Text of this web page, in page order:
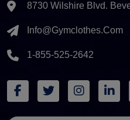
8730 Wilshire Blvd.
Info@gymclothes.com
1-855-525-2642